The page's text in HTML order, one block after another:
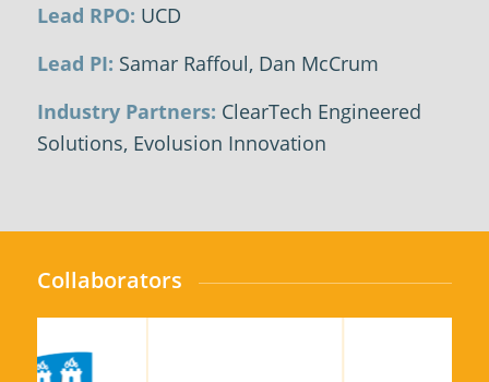
Lead RPO: UCD
Lead PI: Samar Raffoul, Dan McCrum
Industry Partners: ClearTech Engineered
Solutions, Evolusion Innovation
Collaborators